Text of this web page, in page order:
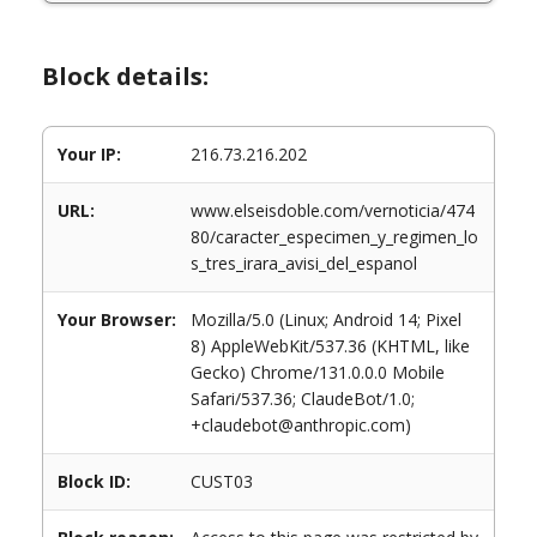
Block details:
Your IP: 216.73.216.202
URL:
www.elseisdoble.com/vernoticia/474
80/caracter_especimen_y_regimen_lo
s_tres_irara_avisi_del_espanol
Your Browser:
Mozilla/5.0 (Linux; Android 14; Pixel
8) AppleWebKit/537.36 (KHTML, like
Gecko) Chrome/131.0.0.0 Mobile
Safari/537.36; ClaudeBot/1.0;
+claudebot@anthropic.com)
Block ID: CUST03